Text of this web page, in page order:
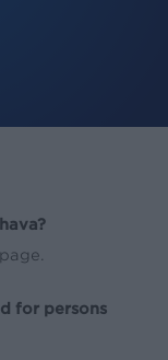
page.
for persons